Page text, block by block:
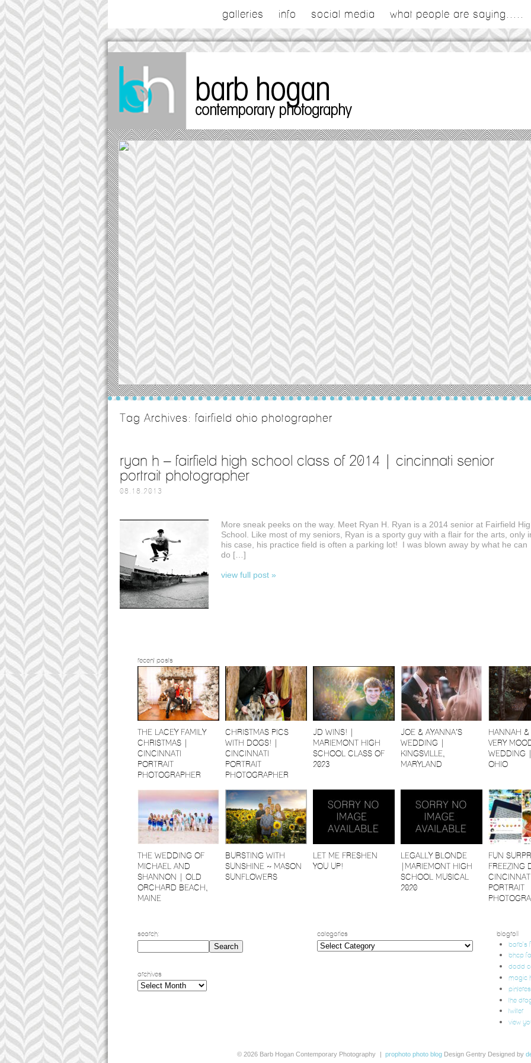
galleries info social media what people are saying.....
Tag Archives: fairfield ohio photographer
ryan h – fairfield high school class of 2014 | cincinnati senior
portrait photographer
08.18.2013
More sneak peeks on the way. Meet Ryan H. Ryan is a 2014 senior at Fairfield
School. Like most of my seniors, Ryan is a sporty guy with a flair for the arts, only
his case, his practice field is often a parking lot! I was blown away by what he can
do […]
view full post »
recent posts
THE LACEY FAMILY
CHRISTMAS |
CINCINNATI
PORTRAIT
PHOTOGRAPHER
CHRISTMAS PICS
WITH DOGS! |
CINCINNATI
PORTRAIT
PHOTOGRAPHER
JD WINS! |
MARIEMONT HIGH
SCHOOL CLASS OF
2023
JOE & AYANNA’S
WEDDING |
KINGSVILLE,
MARYLAND
HANNAH &
VERY
WEDDING
OHIO
THE WEDDING OF
MICHAEL AND
SHANNON | OLD
ORCHARD BEACH,
MAINE
BURSTING WITH
SUNSHINE ~ MASON
SUNFLOWERS
LET ME FRESHEN
YOU UP!
LEGALLY BLONDE
|MARIEMONT HIGH
SCHOOL MUSICAL
2020
FUN
FREEZING
PORTRAIT
search:
archives
archives
categories
categories
blogroll
barb's
bhcp
dodd
magic
the
twitter
view
© 2026 Barb Hogan Contemporary Photography | prophoto photo blog Design Gentry Designed by